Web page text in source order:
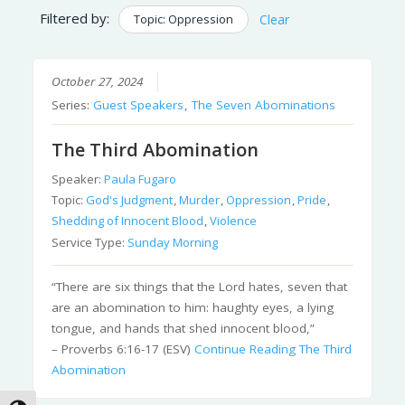
Filtered by: Topic: Oppression Clear
October 27, 2024
Series:Guest Speakers,The Seven Abominations
The Third Abomination
Speaker:Paula Fugaro
Topic:God's Judgment,Murder,Oppression,Pride,
Shedding of Innocent Blood,Violence
Service Type: Sunday Morning
“There are six things that the Lord hates, seven that
are an abomination to him: haughty eyes, a lying
tongue, and hands that shed innocent blood,”
– Proverbs 6:16-17 (ESV)Continue ReadingThe Third
Abomination